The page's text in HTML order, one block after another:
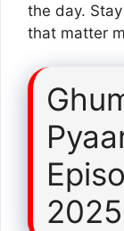
the day.
that matter
2025